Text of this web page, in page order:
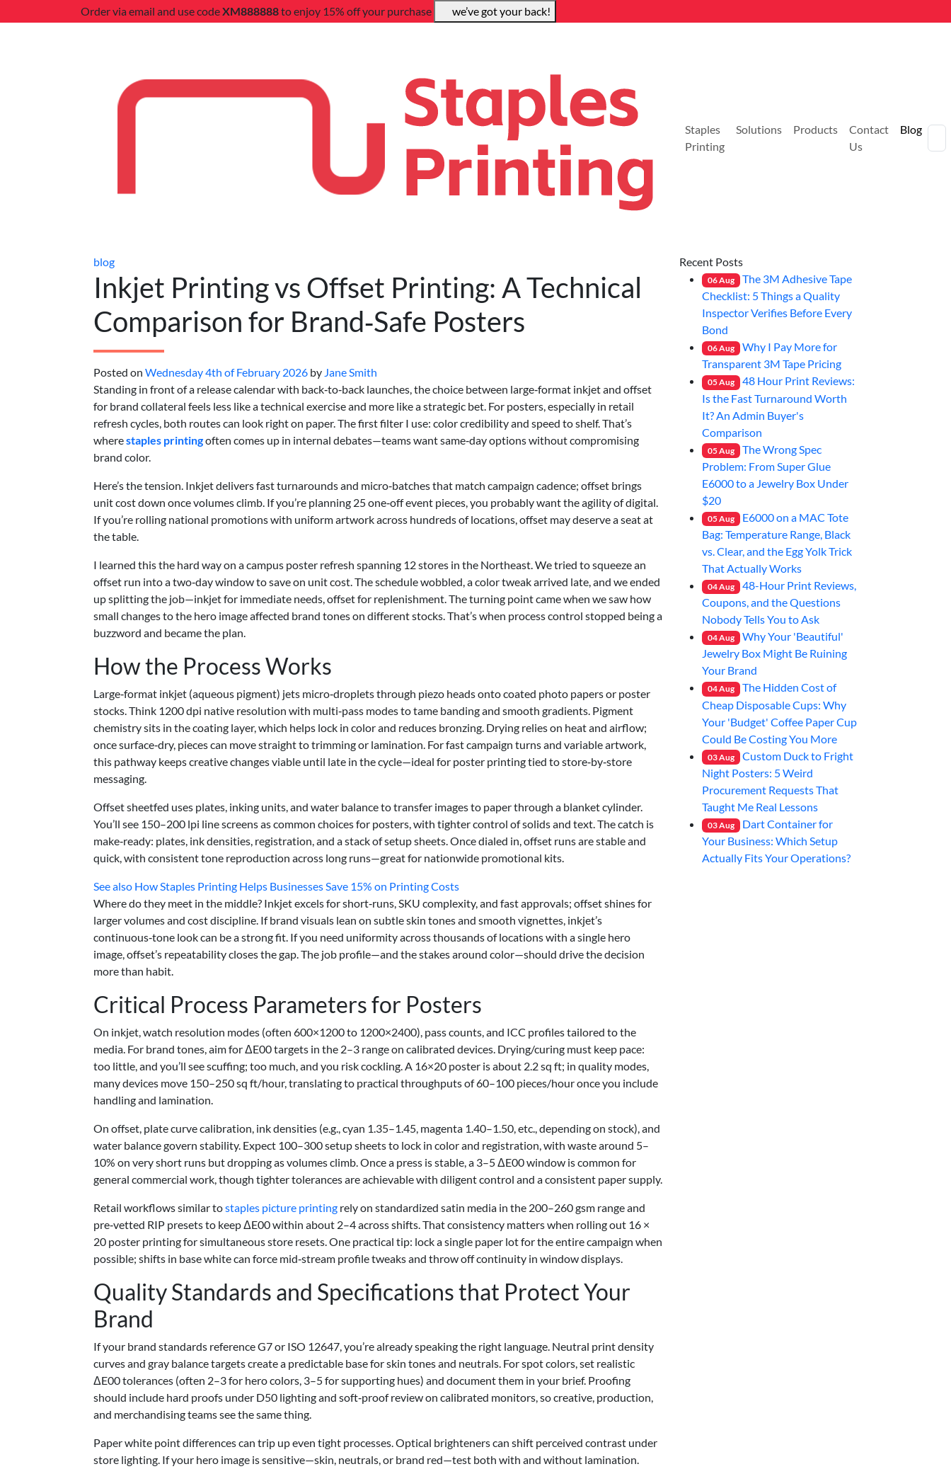
Order via email and use codeXM888888to enjoy 15% off your purchase we’ve got your back!
Staples
Printing
Solutions Products
Contact
Us
Blog
blog
Inkjet Printing vs Offset Printing: A Technical
Comparison for Brand‑Safe Posters
Posted on Wednesday 4th of February 2026 by Jane Smith
Standing in front of a release calendar with back‑to‑back launches, the choice between large‑format inkjet and offset
for brand collateral feels less like a technical exercise and more like a strategic bet. For posters, especially in retail
refresh cycles, both routes can look right on paper. The first filter I use: color credibility and speed to shelf. That’s
wherestaples printingoften comes up in internal debates—teams want same‑day options without compromising
brand color.
Here’s the tension. Inkjet delivers fast turnarounds and micro‑batches that match campaign cadence; offset brings
unit cost down once volumes climb. If you’re planning 25 one‑off event pieces, you probably want the agility of digital.
If you’re rolling national promotions with uniform artwork across hundreds of locations, offset may deserve a seat at
the table.
I learned this the hard way on a campus poster refresh spanning 12 stores in the Northeast. We tried to squeeze an
offset run into a two‑day window to save on unit cost. The schedule wobbled, a color tweak arrived late, and we ended
up splitting the job—inkjet for immediate needs, offset for replenishment. The turning point came when we saw how
small changes to the hero image affected brand tones on different stocks. That’s when process control stopped being a
buzzword and became the plan.
How the Process Works
Large‑format inkjet (aqueous pigment) jets micro‑droplets through piezo heads onto coated photo papers or poster
stocks. Think 1200 dpi native resolution with multi‑pass modes to tame banding and smooth gradients. Pigment
chemistry sits in the coating layer, which helps lock in color and reduces bronzing. Drying relies on heat and airflow;
once surface‑dry, pieces can move straight to trimming or lamination. For fast campaign turns and variable artwork,
this pathway keeps creative changes viable until late in the cycle—ideal for poster printing tied to store‑by‑store
messaging.
Offset sheetfed uses plates, inking units, and water balance to transfer images to paper through a blanket cylinder.
You’ll see 150–200 lpi line screens as common choices for posters, with tighter control of solids and text. The catch is
make‑ready: plates, ink densities, registration, and a stack of setup sheets. Once dialed in, offset runs are stable and
quick, with consistent tone reproduction across long runs—great for nationwide promotional kits.
See also How Staples Printing Helps Businesses Save 15% on Printing Costs
Where do they meet in the middle? Inkjet excels for short‑runs, SKU complexity, and fast approvals; offset shines for
larger volumes and cost discipline. If brand visuals lean on subtle skin tones and smooth vignettes, inkjet’s
continuous‑tone look can be a strong fit. If you need uniformity across thousands of locations with a single hero
image, offset’s repeatability closes the gap. The job profile—and the stakes around color—should drive the decision
more than habit.
Critical Process Parameters for Posters
On inkjet, watch resolution modes (often 600×1200 to 1200×2400), pass counts, and ICC profiles tailored to the
media. For brand tones, aim for ΔE00 targets in the 2–3 range on calibrated devices. Drying/curing must keep pace:
too little, and you’ll see scuffing; too much, and you risk cockling. A 16×20 poster is about 2.2 sq ft; in quality modes,
many devices move 150–250 sq ft/hour, translating to practical throughputs of 60–100 pieces/hour once you include
handling and lamination.
On offset, plate curve calibration, ink densities (e.g., cyan 1.35–1.45, magenta 1.40–1.50, etc., depending on stock), and
water balance govern stability. Expect 100–300 setup sheets to lock in color and registration, with waste around 5–
10% on very short runs but dropping as volumes climb. Once a press is stable, a 3–5 ΔE00 window is common for
general commercial work, though tighter tolerances are achievable with diligent control and a consistent paper supply.
Retail workflows similar tostaples picture printing rely on standardized satin media in the 200–260 gsm range and
pre‑vetted RIP presets to keep ΔE00 within about 2–4 across shifts. That consistency matters when rolling out 16 ×
20 poster printing for simultaneous store resets. One practical tip: lock a single paper lot for the entire campaign when
possible; shifts in base white can force mid‑stream profile tweaks and throw off continuity in window displays.
Quality Standards and Specifications that Protect Your
Brand
If your brand standards reference G7 or ISO 12647, you’re already speaking the right language. Neutral print density
curves and gray balance targets create a predictable base for skin tones and neutrals. For spot colors, set realistic
ΔE00 tolerances (often 2–3 for hero colors, 3–5 for supporting hues) and document them in your brief. Proofing
should include hard proofs under D50 lighting and soft‑proof review on calibrated monitors, so creative, production,
and merchandising teams see the same thing.
Paper white point differences can trip up even tight processes. Optical brighteners can shift perceived contrast under
store lighting. If your hero image is sensitive—skin, neutrals, or brand red—test both with and without lamination.
Recent Posts
06Aug
The 3M Adhesive Tape
Checklist: 5 Things a Quality
Inspector Verifies Before Every
Bond
06Aug
Why I Pay More for
Transparent 3M Tape Pricing
05Aug
48 Hour Print Reviews:
Is the Fast Turnaround Worth
It? An Admin Buyer's
Comparison
05Aug
The Wrong Spec
Problem: From Super Glue
E6000 to a Jewelry Box Under
$20
05Aug
E6000 on a MAC Tote
Bag: Temperature Range, Black
vs. Clear, and the Egg Yolk Trick
That Actually Works
04Aug
48-Hour Print Reviews,
Coupons, and the Questions
Nobody Tells You to Ask
04Aug
Why Your 'Beautiful'
Jewelry Box Might Be Ruining
Your Brand
04Aug
The Hidden Cost of
Cheap Disposable Cups: Why
Your 'Budget' Coffee Paper Cup
Could Be Costing You More
03Aug
Custom Duck to Fright
Night Posters: 5 Weird
Procurement Requests That
Taught Me Real Lessons
03Aug
Dart Container for
Your Business: Which Setup
Actually Fits Your Operations?